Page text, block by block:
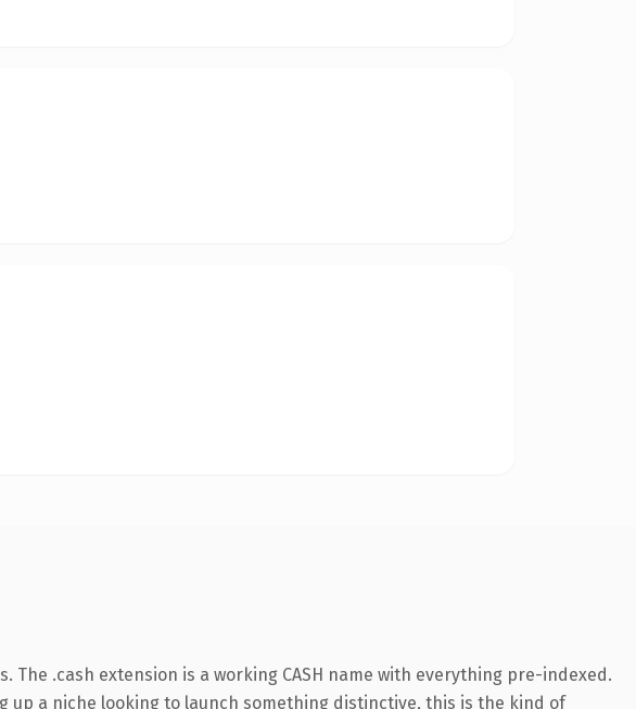
.cash extension is a working CASH name with everything pre-indexed.
a niche looking to launch something distinctive, this is the kind of